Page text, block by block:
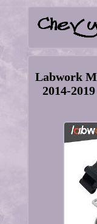
Labwork
2014-